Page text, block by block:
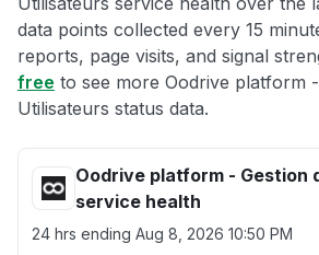
data points collected every 15
reports, page visits, and signal
free to see more Oodrive platform
Utilisateurs status data.
Oodrive platform - Gestion
service health
24 hrs ending Aug 8, 2026 10:50 PM